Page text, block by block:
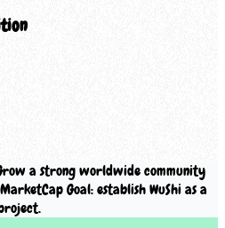
a strong worldwide community
Goal: establish WuShi as a